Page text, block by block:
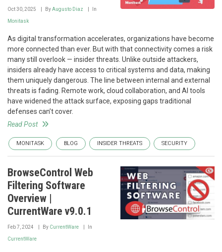
Oct 30, 2025 ByAugusto Diaz In
Monitask
As digital transformation accelerates, organizations have become
more connected than ever. But with that connectivity comes a risk
many still overlook — insider threats. Unlike outside attackers,
insiders already have access to critical systems and data, making
them uniquely dangerous. The line between internal and external
threats is fading. Remote work, cloud collaboration, and AI tools
have widened the attack surface, exposing gaps traditional
defenses can’t cover.
Read Post
MONITASK BLOG INSIDER THREATS SECURITY
BrowseControl Web
Filtering Software
Overview |
CurrentWare v9.0.1
Feb 7, 2024 By CurrentWare In
CurrentWare